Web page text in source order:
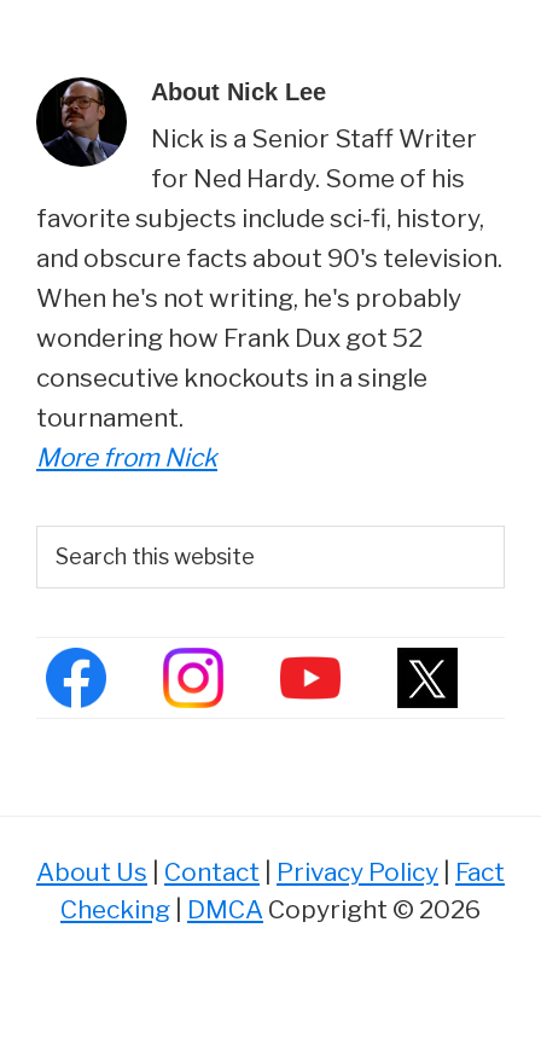
About Nick Lee
Nick is a Senior Staff Writer
for Ned Hardy. Some of his
favorite subjects include sci-fi, history,
and obscure facts about 90's television.
When he's not writing, he's probably
wondering how Frank Dux got 52
consecutive knockouts in a single
tournament.
More from Nick
Primary
Sidebar
this
About Us Contact Privacy Policy
Fact
Checking
DMCA Copyright © 2026